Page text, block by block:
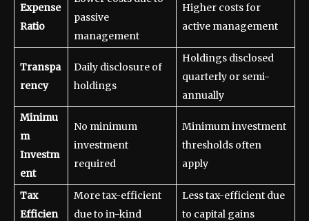
Expense
Ratio
passive
management
Higher costs for
active management
Transpa
rency
Daily disclosure of
holdings
Holdings disclosed
quarterly or semi-
annually
Minimu
m
Investm
ent
No minimum
investment
required
Minimum investment
thresholds often
apply
Tax
Efficien
More tax-efficient
due to in-kind
Less tax-efficient due
to capital gains